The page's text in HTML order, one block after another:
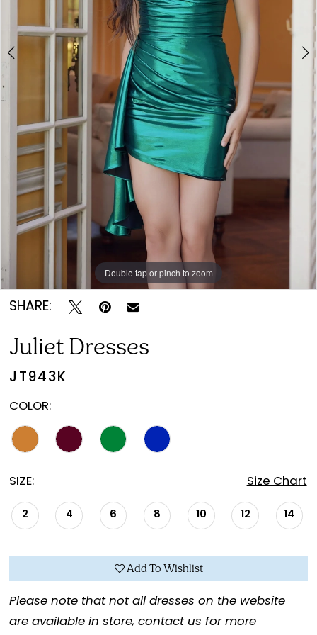
9
Double tap or pinch to zoom
Double tap or pinch to zoom
Double tap or pinch to zoom
SHARE:
Juliet Dresses
JT943K
COLOR:
SIZE: Size Chart
2 4 6 8 10 12 14
Add To Wishlist
Please note that not all dresses on the website
are available in store,contact us for more